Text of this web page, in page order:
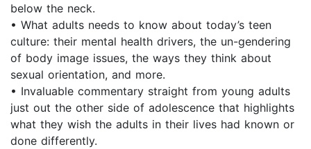
below the neck.
• What adults needs to know about today’s teen
culture: their mental health drivers, the un-gendering
of body image issues, the ways they think about
sexual orientation, and more.
• Invaluable commentary straight from young adults
just out the other side of adolescence that highlights
what they wish the adults in their lives had known or
done differently.